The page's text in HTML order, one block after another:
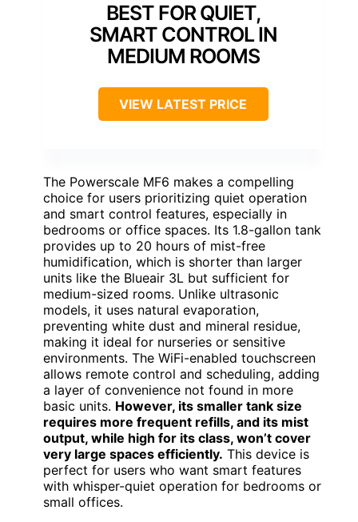
BEST FOR QUIET,
SMART CONTROL IN
MEDIUM ROOMS
VIEW LATEST PRICE
The Powerscale MF6 makes a compelling
choice for users prioritizing quiet operation
and smart control features, especially in
bedrooms or office spaces. Its 1.8-gallon tank
provides up to 20 hours of mist-free
humidification, which is shorter than larger
units like the Blueair 3L but sufficient for
medium-sized rooms. Unlike ultrasonic
models, it uses natural evaporation,
preventing white dust and mineral residue,
making it ideal for nurseries or sensitive
environments. The WiFi-enabled touchscreen
allows remote control and scheduling, adding
a layer of convenience not found in more
basic units. However, its smaller tank size
requires more frequent refills, and its mist
output, while high for its class, won’t cover
very large spaces efficiently. This device is
perfect for users who want smart features
with whisper-quiet operation for bedrooms or
small offices.